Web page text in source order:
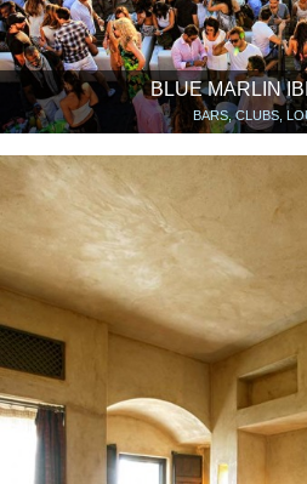
BLUE MARLIN
BARS, CLUBS,